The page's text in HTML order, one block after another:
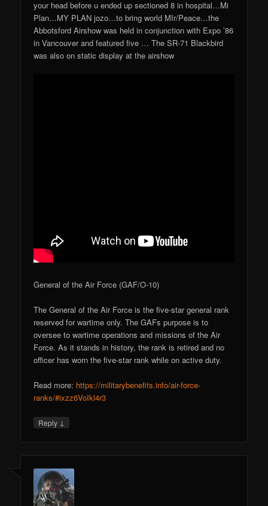
your head before u ended up sectioned 8 in hospital…Mi
Plan…MY PLAN jozo…to bring world MIr/Peace…the
Abbotsford Airshow was held in conjunction with Expo ’86
in Vancouver and featured five … The SR-71 Blackbird
was also on static display at the airshow
General of the Air Force (GAF/O-10)
The General of the Air Force is the five-star general rank
reserved for wartime only. The GAFs purpose is to
oversee to wartime operations and missions of the Air
Force. As it stands in history, the rank is retired and no
officer has worn the five-star rank while on active duty.
Read more: https://militarybenefits.info/air-force-
ranks/#ixzz6VoIkl4r3
Reply ↓